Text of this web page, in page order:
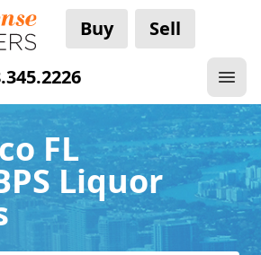
Buy Sell
FL
Liquor